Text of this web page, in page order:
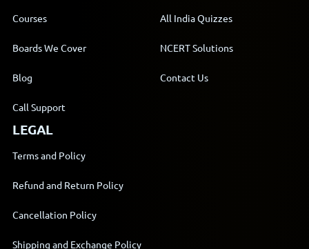
Courses All India Quizzes
Boards We Cover NCERT Solutions
Blog Contact Us
Call Support
LEGAL
Terms and Policy
Refund and Return Policy
Cancellation Policy
Shipping and Exchange Policy